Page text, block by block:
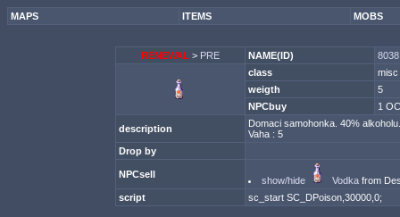
MAPS ITEMS MOBS
RENEWAL > PRE NAME(ID)
class
misc
weigth
5
NPCbuy
1
description
Domaci samohonka. 40%
Vaha : 5
Drop by
NPCsell
show/hide Vodkafrom
script
sc_start SC_DPoison,30000,0;